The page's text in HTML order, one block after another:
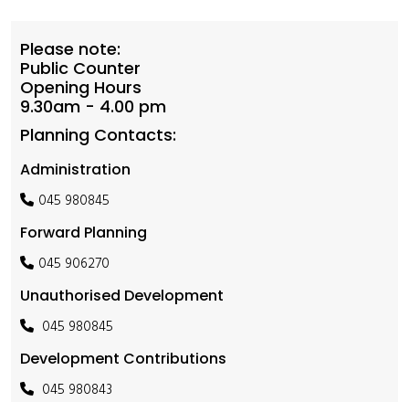
Please note:
Public Counter
Opening Hours
9.30am - 4.00 pm
Planning Contacts:
Administration
045 980845
Forward Planning
045 906270
Unauthorised Development
045 980845
Development Contributions
045 980843